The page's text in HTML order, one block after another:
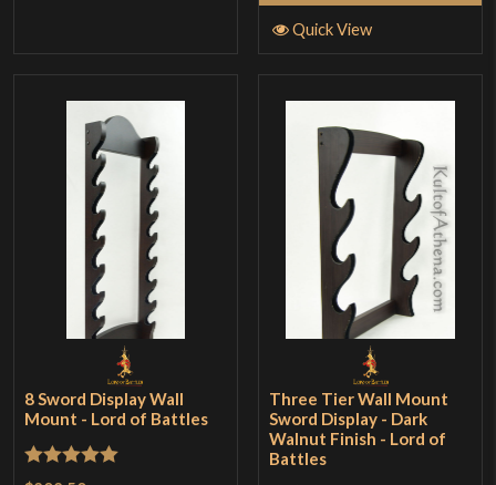
Quick View
8 Sword Display Wall
Mount - Lord of Battles
Rated5out
Three Tier Wall Mount
Sword Display - Dark
Walnut Finish - Lord of
Battles